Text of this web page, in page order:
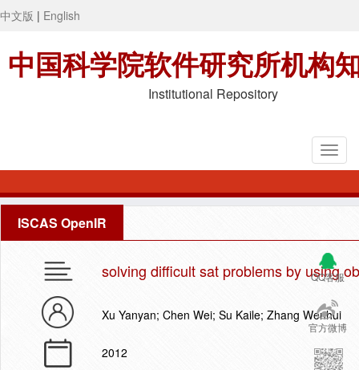
中文版 | English
中国科学院软件研究所机构
Institutional Repository
ISCAS OpenIR
QQ客服
官方微博
solving difficult sat problems by using
Xu Yanyan; Chen Wei; Su Kaile; Zhang Wenhui
2012